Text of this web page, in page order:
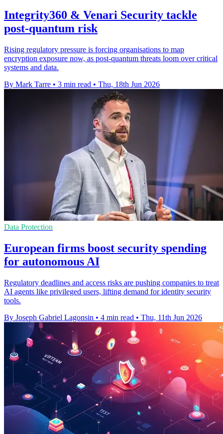
Integrity360 & Venari Security tackle
post-quantum risk
Rising regulatory pressure is forcing organisations to map
encryption exposure now, as post-quantum threats loom over critical
systems and data.
By Mark Tarre • 3 min read • Thu, 18th Jun 2026
Data Protection
European firms boost security spending
for autonomous AI
Regulatory deadlines and access risks are pushing companies to treat
AI agents like privileged users, lifting demand for identity security
tools.
By Joseph Gabriel Lagonsin • 4 min read • Thu, 11th Jun 2026